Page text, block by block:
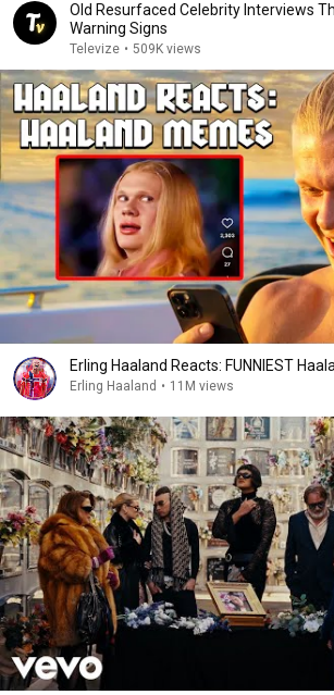
Old Resurfaced Celebrity Interviews
Warning Signs
Televize • 509K views
Erling Haaland Reacts: FUNNIEST
Erling Haaland • 11M views